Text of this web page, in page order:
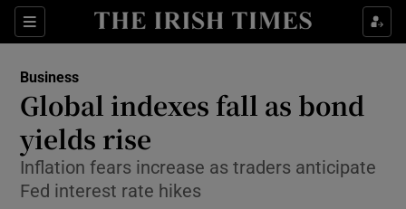
Sections
Show Food sub sections
Show Life & Style sub sections
Show Environment sub sections
Business
Global indexes fall as bond
yields rise
Inflation fears increase as traders anticipate
Fed interest rate hikes